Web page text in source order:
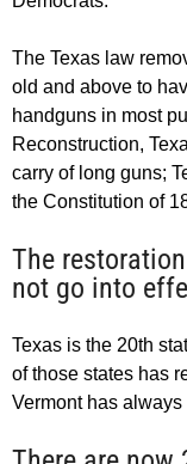
The Texas law
old and above to
handguns in most
Reconstruction,
carry of long guns;
the Constitution of
The
not go into
Texas is the 20th
of those states has
Vermont has